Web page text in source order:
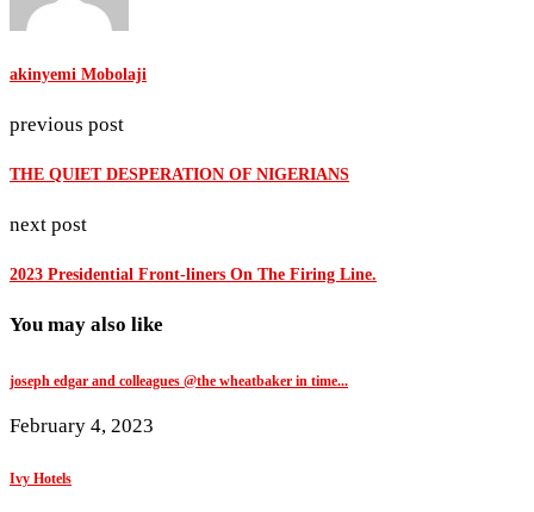
akinyemi Mobolaji
previous post
THE QUIET DESPERATION OF NIGERIANS
next post
2023 Presidential Front-liners On The Firing Line.
You may also like
joseph edgar and colleagues @the wheatbaker in time...
February 4, 2023
Ivy Hotels